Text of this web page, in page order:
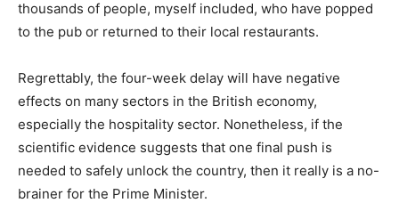
thousands of people, myself included, who have popped
to the pub or returned to their local restaurants.
Regrettably, the four-week delay will have negative
effects on many sectors in the British economy,
especially the hospitality sector. Nonetheless, if the
scientific evidence suggests that one final push is
needed to safely unlock the country, then it really is a no-
brainer for the Prime Minister.